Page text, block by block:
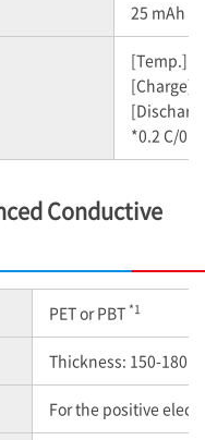
25 mAh
[Temp.]
[Charge]
*0.2 C/0.2
Conductive
PET or PBT *1
Thickness: 150-180
For the positive